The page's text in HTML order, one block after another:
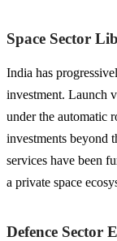
Space Sector
India has
investment. Launch
under the automatic
investments beyond
services have been
a private space
Defence Sector